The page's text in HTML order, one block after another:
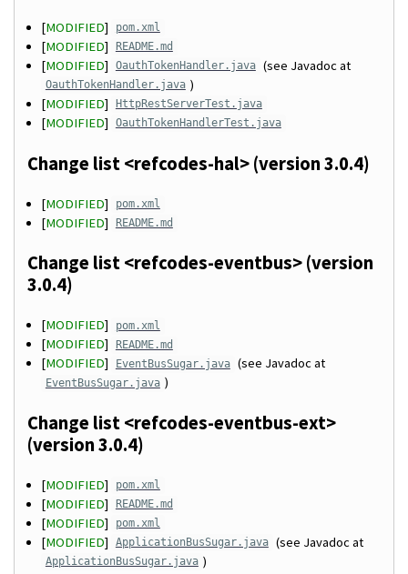
[MODIFIED] pom.xml
[MODIFIED] README.md
[MODIFIED] OauthTokenHandler.java (see Javadoc at
OauthTokenHandler.java )
[MODIFIED] HttpRestServerTest.java
[MODIFIED] OauthTokenHandlerTest.java
Change list <refcodes-hal> (version 3.0.4)
[MODIFIED] pom.xml
[MODIFIED] README.md
Change list <refcodes-eventbus> (version
3.0.4)
[MODIFIED] pom.xml
[MODIFIED] README.md
[MODIFIED] EventBusSugar.java (see Javadoc at
EventBusSugar.java )
Change list <refcodes-eventbus-ext>
(version 3.0.4)
[MODIFIED] pom.xml
[MODIFIED] README.md
[MODIFIED] pom.xml
[MODIFIED] ApplicationBusSugar.java (see Javadoc at
ApplicationBusSugar.java )